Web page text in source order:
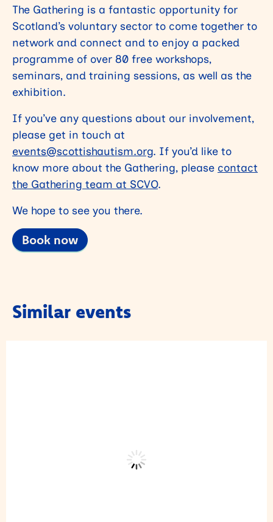
The Gathering is a fantastic opportunityfor
Scotland’s voluntary sector to come together to
network and connect and to enjoy a packed
programme of over 80 free workshops,
seminars, and training sessions, as well as the
exhibition.
If you’ve any questions about our involvement,
please get in touch at
events@scottishautism.org. If you’d like to
know more about the Gathering, please contact
the Gathering team at SCVO.
We hope to see you there.
Book now
Similar events